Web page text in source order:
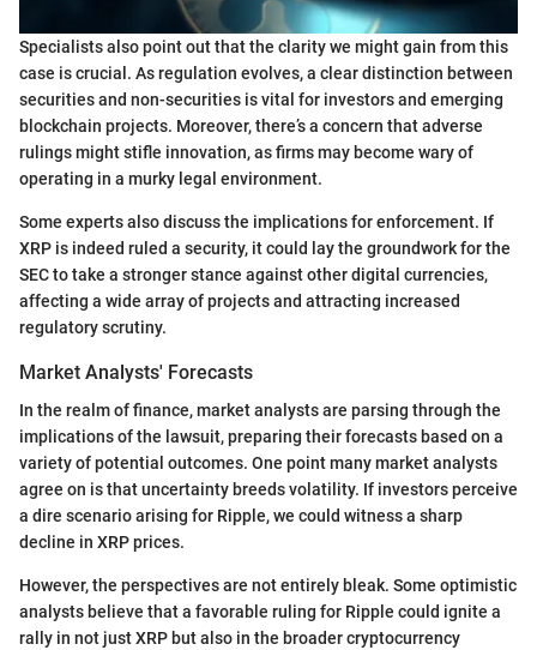
Specialists also point out that the clarity we might gain from this
case is crucial. As regulation evolves, a clear distinction between
securities and non-securities is vital for investors and emerging
blockchain projects. Moreover, there’s a concern that adverse
rulings might stifle innovation, as firms may become wary of
operating in a murky legal environment.
Some experts also discuss the implications for enforcement. If
XRP is indeed ruled a security, it could lay the groundwork for the
SEC to take a stronger stance against other digital currencies,
affecting a wide array of projects and attracting increased
regulatory scrutiny.
Market Analysts' Forecasts
In the realm of finance, market analysts are parsing through the
implications of the lawsuit, preparing their forecasts based on a
variety of potential outcomes. One point many market analysts
agree on is that uncertainty breeds volatility. If investors perceive
a dire scenario arising for Ripple, we could witness a sharp
decline in XRP prices.
However, the perspectives are not entirely bleak. Some optimistic
analysts believe that a favorable ruling for Ripple could ignite a
rally in not just XRP but also in the broader cryptocurrency